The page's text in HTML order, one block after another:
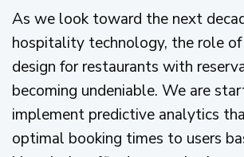
As we look toward the next
hospitality technology, the role
design for restaurants with
becoming undeniable. We are
implement predictive analytics
optimal booking times to users